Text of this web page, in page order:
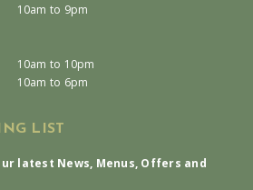
10am to 9pm
10am to 10pm
10am to 6pm
LIST
latest News, Menus, Offers and